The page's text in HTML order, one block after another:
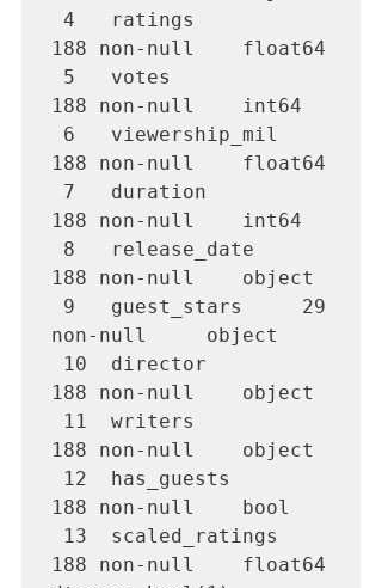
188 non-null    float64
188 non-null    int64
188 non-null    float64
188 non-null    int64
188 non-null    object
non-null     object
188 non-null    object
188 non-null    object
188 non-null    bool
188 non-null    float64